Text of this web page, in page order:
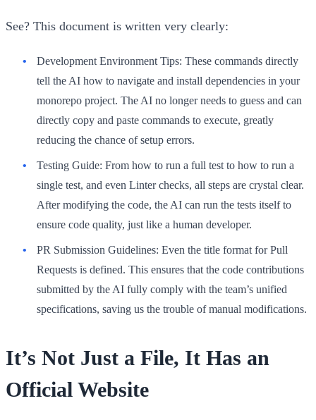
See? This document is written very clearly:
Development Environment Tips: These commands directly
tell the AI how to navigate and install dependencies in your
monorepo project. The AI no longer needs to guess and can
directly copy and paste commands to execute, greatly
reducing the chance of setup errors.
Testing Guide: From how to run a full test to how to run a
single test, and even Linter checks, all steps are crystal clear.
After modifying the code, the AI can run the tests itself to
ensure code quality, just like a human developer.
PR Submission Guidelines: Even the title format for Pull
Requests is defined. This ensures that the code contributions
submitted by the AI fully comply with the team’s unified
specifications, saving us the trouble of manual modifications.
It’s Not Just a File, It Has an
Official Website